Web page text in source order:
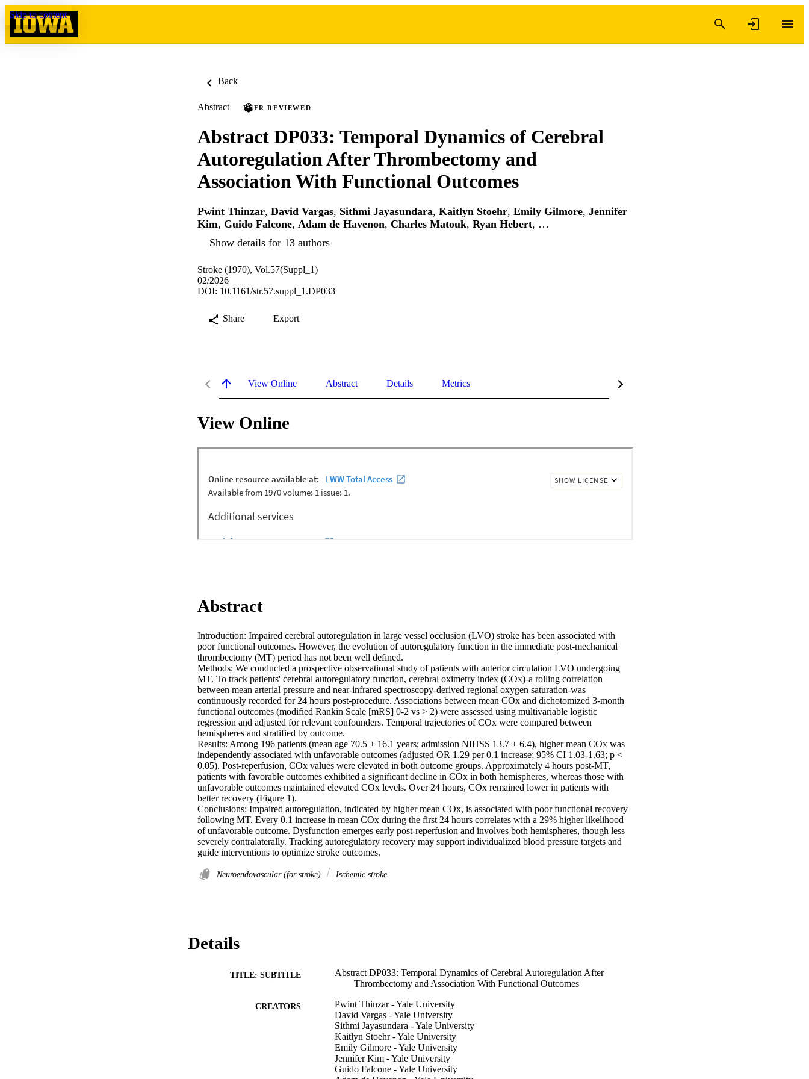
Skip to content
Back
Abstract PEER REVIEWED
Abstract DP033: Temporal Dynamics of Cerebral
Autoregulation After Thrombectomy and
Association With Functional Outcomes
Pwint Thinzar, David Vargas, Sithmi Jayasundara, Kaitlyn Stoehr, Emily Gilmore, Jennifer
Kim, Guido Falcone, Adam de Havenon, Charles Matouk, Ryan Hebert, …
Show details for 13 authors
Stroke (1970), Vol.57(Suppl_1)
02/2026
DOI: 10.1161/str.57.suppl_1.DP033
Share Export
View Online Abstract Details Metrics
View Online
Abstract
Introduction: Impaired cerebral autoregulation in large vessel occlusion (LVO) stroke has been associated with
poor functional outcomes. However, the evolution of autoregulatory function in the immediate post-mechanical
thrombectomy (MT) period has not been well defined.
Methods: We conducted a prospective observational study of patients with anterior circulation LVO undergoing
MT. To track patients' cerebral autoregulatory function, cerebral oximetry index (COx)-a rolling correlation
between mean arterial pressure and near-infrared spectroscopy-derived regional oxygen saturation-was
continuously recorded for 24 hours post-procedure. Associations between mean COx and dichotomized 3-month
functional outcomes (modified Rankin Scale [mRS] 0-2 vs > 2) were assessed using multivariable logistic
regression and adjusted for relevant confounders. Temporal trajectories of COx were compared between
hemispheres and stratified by outcome.
Results: Among 196 patients (mean age 70.5 ± 16.1 years; admission NIHSS 13.7 ± 6.4), higher mean COx was
independently associated with unfavorable outcomes (adjusted OR 1.29 per 0.1 increase; 95% CI 1.03-1.63; p <
0.05). Post-reperfusion, COx values were elevated in both outcome groups. Approximately 4 hours post-MT,
patients with favorable outcomes exhibited a significant decline in COx in both hemispheres, whereas those with
unfavorable outcomes maintained elevated COx levels. Over 24 hours, COx remained lower in patients with
better recovery (Figure 1).
Conclusions: Impaired autoregulation, indicated by higher mean COx, is associated with poor functional recovery
following MT. Every 0.1 increase in mean COx during the first 24 hours correlates with a 29% higher likelihood
of unfavorable outcome. Dysfunction emerges early post-reperfusion and involves both hemispheres, though less
severely contralaterally. Tracking autoregulatory recovery may support individualized blood pressure targets and
guide interventions to optimize stroke outcomes.
Neuroendovascular (for stroke) Ischemic stroke
Details
TITLE: SUBTITLE
Abstract DP033: Temporal Dynamics of Cerebral Autoregulation After
Thrombectomy and Association With Functional Outcomes
CREATORS
Pwint Thinzar - Yale University
David Vargas - Yale University
Sithmi Jayasundara - Yale University
Kaitlyn Stoehr - Yale University
Emily Gilmore - Yale University
Jennifer Kim - Yale University
Guido Falcone - Yale University